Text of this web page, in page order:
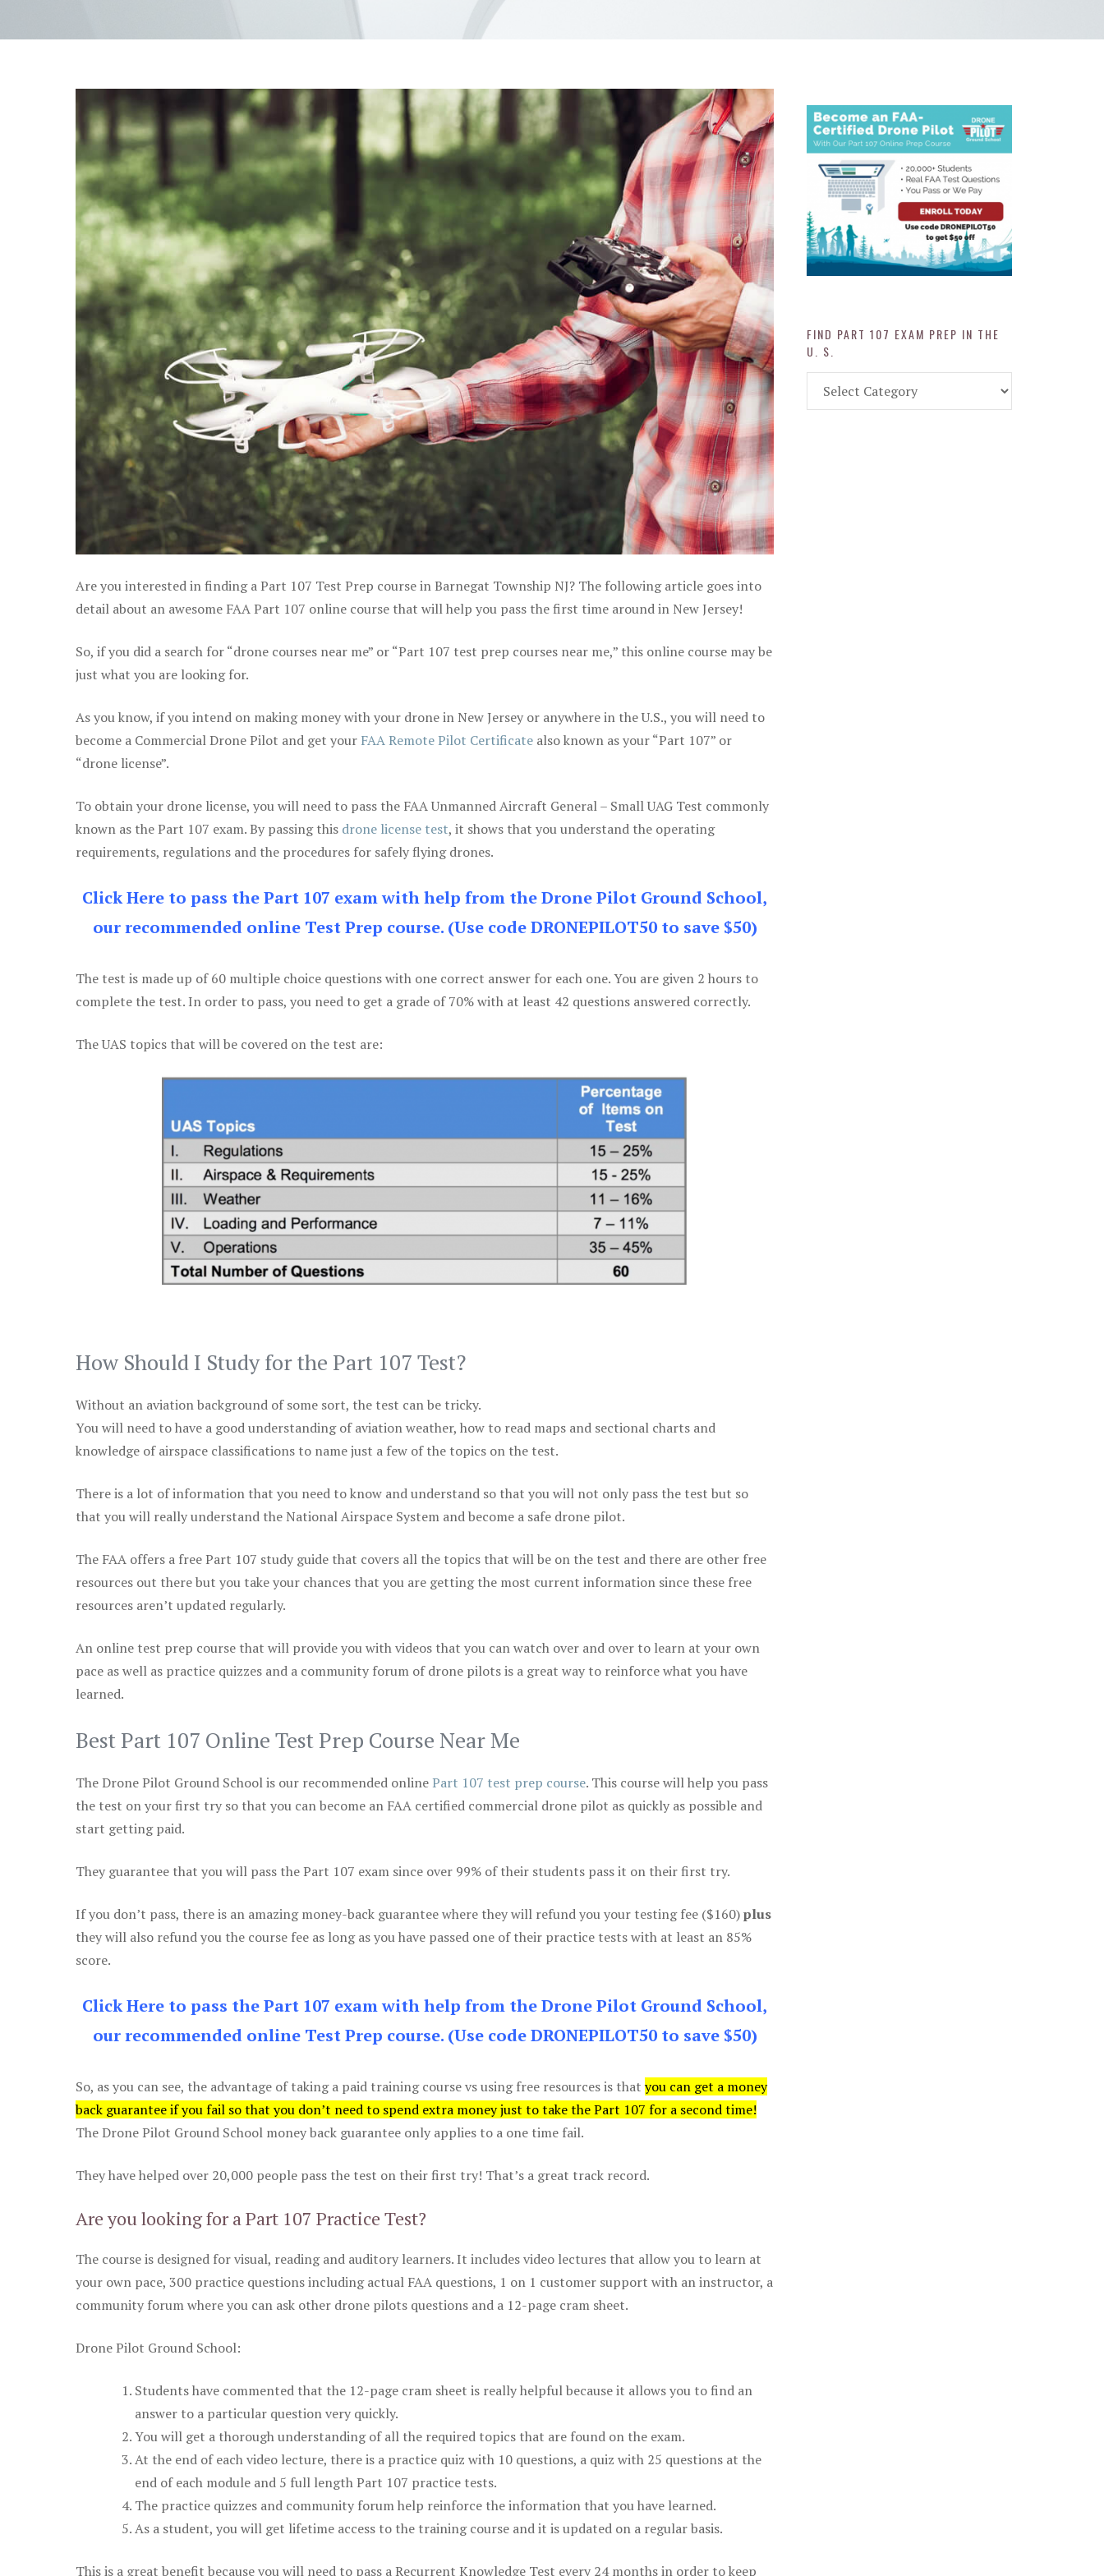
Are you interested in finding a Part 107 Test Prep course in Barnegat Township NJ? The following article goes into
detail about an awesome FAA Part 107 online course that will help you pass the first time around in New Jersey!
So, if you did a search for “drone courses near me” or “Part 107 test prep courses near me,” this online course may be
just what you are looking for.
As you know, if you intend on making money with your drone in New Jersey or anywhere in the U.S., you will need to
become a Commercial Drone Pilot and get your FAA Remote Pilot Certificate also known as your “Part 107” or
“drone license”.
To obtain your drone license, you will need to pass the FAA Unmanned Aircraft General – Small UAG Test commonly
known as the Part 107 exam. By passing this drone license test, it shows that you understand the operating
requirements, regulations and the procedures for safely flying drones.
Click Here to pass the Part 107 exam with help from the Drone Pilot Ground School,
our recommended online Test Prep course. (Use code DRONEPILOT50 to save $50)
The test is made up of 60 multiple choice questions with one correct answer for each one. You are given 2 hours to
complete the test. In order to pass, you need to get a grade of 70% with at least 42 questions answered correctly.
The UAS topics that will be covered on the test are:
How Should I Study for the Part 107 Test?
Without an aviation background of some sort, the test can be tricky.
You will need to have a good understanding of aviation weather, how to read maps and sectional charts and
knowledge of airspace classifications to name just a few of the topics on the test.
There is a lot of information that you need to know and understand so that you will not only pass the test but so
that you will really understand the National Airspace System and become a safe drone pilot.
The FAA offers a free Part 107 study guide that covers all the topics that will be on the test and there are other free
resources out there but you take your chances that you are getting the most current information since these free
resources aren’t updated regularly.
An online test prep course that will provide you with videos that you can watch over and over to learn at your own
pace as well as practice quizzes and a community forum of drone pilots is a great way to reinforce what you have
learned.
Best Part 107 Online Test Prep Course Near Me
The Drone Pilot Ground School is our recommended onlinePart 107 test prep course. This course will help you pass
the test on your first try so that you can become an FAA certified commercial drone pilot as quickly as possible and
start getting paid.
They guarantee that you will pass the Part 107 exam since over 99% of their students pass it on their first try.
If you don’t pass, there is an amazing money-back guarantee where they will refund you your testing fee ($160)plus
they will also refund you the course fee as long as you have passed one of their practice tests with at least an 85%
score.
Click Here to pass the Part 107 exam with help from the Drone Pilot Ground School,
our recommended online Test Prep course. (Use code DRONEPILOT50 to save $50)
So, as you can see, the advantage of taking a paid training course vs using free resources is that you can get a money
back guarantee if you fail so that you don’t need to spend extra money just to take the Part 107 for a second time!
The Drone Pilot Ground School money back guarantee only applies to a one time fail.
They have helped over 20,000 people pass the test on their first try! That’s a great track record.
Are you looking for a Part 107 Practice Test?
The course is designed for visual, reading and auditory learners. It includes video lectures that allow you to learn at
your own pace, 300 practice questions including actual FAA questions, 1 on 1 customer support with an instructor, a
community forum where you can ask other drone pilots questions and a 12-page cram sheet.
Drone Pilot Ground School:
Students have commented that the 12-page cram sheet is really helpful because it allows you to find an
answer to a particular question very quickly.
You will get a thorough understanding of all the required topics that are found on the exam.
At the end of each video lecture, there is a practice quiz with 10 questions, a quiz with 25 questions at the
end of each module and 5 full length Part 107 practice tests.
The practice quizzes and community forum help reinforce the information that you have learned.
As a student, you will get lifetime access to the training course and it is updated on a regular basis.
This is a great benefit because you will need to pass a Recurrent Knowledge Test every 24 months in order to keep
FIND PART 107 EXAM PREP IN THE
U. S.
Part